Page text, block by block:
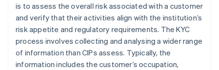
is to assess the overall risk associated with a customer
and verify that their activities align with the institution’s
risk appetite and regulatory requirements. The KYC
process involves collecting and analysing a wider range
of information than CIPs assess. Typically, the
information includes the customer’s occupation,